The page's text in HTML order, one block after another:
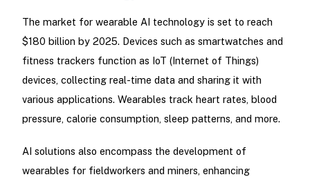
The market for wearable AI technology is set to reach
$180 billion by 2025. Devices such as smartwatches and
fitness trackers function as IoT (Internet of Things)
devices, collecting real-time data and sharing it with
various applications. Wearables track heart rates, blood
pressure, calorie consumption, sleep patterns, and more.
AI solutions also encompass the development of
wearables for fieldworkers and miners, enhancing